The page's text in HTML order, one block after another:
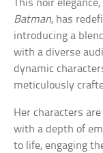
This noir
Batman, has
introducing a
with a diverse
dynamic
meticulously
Her characters
with a depth of
to life, engaging